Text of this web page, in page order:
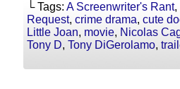
└ Tags: A Screenwriter's Rant,
Request, crime drama, cute
Little Joan, movie, Nicolas
Tony D, Tony DiGerolamo,